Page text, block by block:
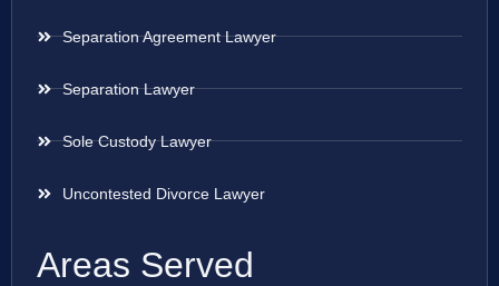
Separation Agreement Lawyer
Separation Lawyer
Sole Custody Lawyer
Uncontested Divorce Lawyer
Areas Served